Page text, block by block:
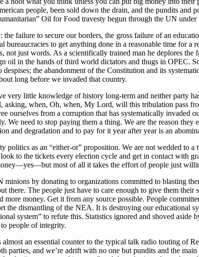
people, been sold down the drain, and the pundits and
Oil for Food travesty begun through the UN under
failure to secure our borders, the gross failure of an
to get anything done in a reasonable time for a
just words. As a scientifically trained man he deplores the
oil in the hands of third world dictators and thugs in OPEC.
the abandonment of the Constitution and its
long before we invaded that country.
very little knowledge of history long-term and neither party
when, Oh, when, My Lord, will this tribulation pass
ourselves from a corruption that has systematically invaded
need to stop paying them a thing. We are the reason
and degradation and to pay for it year after year is an
as an “either-or” proposition. We are not wedded to
to the tickets every election cycle and get in contact with
most of all it takes the effort of people just
by donating to organizations committed to blasting
there. The people just have to care enough to give them
money. Get it from any source possible. People
the dismantling of the NEA. It is destroying our educational
system” to refute this. Statistics ignored and shoved aside
people of integrity.
an essential counter to the typical talk radio touting of
parties, and we’re adrift with no one but pundits and the